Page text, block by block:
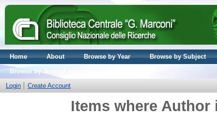
Home About Browse by Year
Browse by Subject
Browse by Journal volume
Login
Create Account
Items where Author